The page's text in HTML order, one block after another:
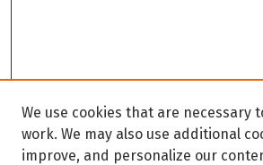
We use cookies that are necessary
work. We may also use additional
improve, and personalize our